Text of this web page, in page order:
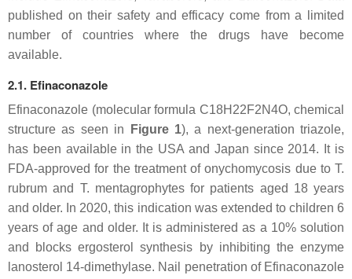
published on their safety and efficacy come from a limited
number of countries where the drugs have become
available.
2.1. Efinaconazole
Efinaconazole (molecular formula C18H22F2N4O, chemical
structure as seen in
Figure 1), a next-generation triazole,
has been available in the USA and Japan since 2014. It is
FDA-approved for the treatment of onychomycosis due to T.
rubrum and T. mentagrophytesfor patients aged 18 years
and older. In 2020, this indication was extended to children 6
years of age and older. It is administered as a 10% solution
and blocks ergosterol synthesis by inhibiting the enzyme
lanosterol 14-dimethylase. Nail penetration of Efinaconazole